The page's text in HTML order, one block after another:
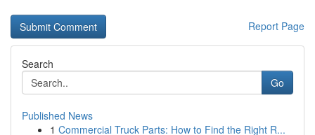
Report Page
Search
Go
Published News
1 Commercial Truck Parts: How to Find the Right R...